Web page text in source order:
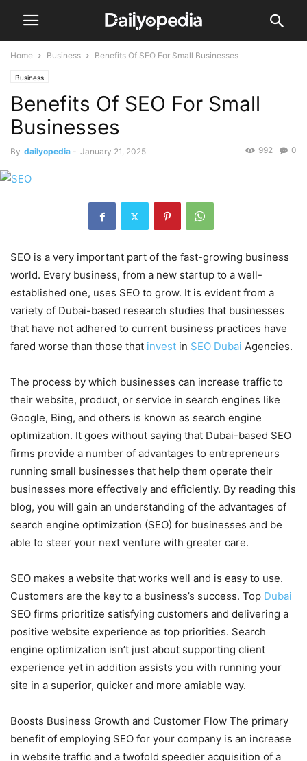
Home Business Benefits Of SEO For Small Businesses
Business
Benefits Of SEO For Small
Businesses
By dailyopedia - January 21, 2025 0
992
SEO is a very important part of the fast-growing business
world. Every business, from a new startup to a well-
established one, uses SEO to grow. It is evident from a
variety of Dubai-based research studies that businesses
that have not adhered to current business practices have
fared worse than those that invest in SEO Dubai Agencies.
The process by which businesses can increase traffic to
their website, product, or service in search engines like
Google, Bing, and others is known as search engine
optimization. It goes without saying that Dubai-based SEO
firms provide a number of advantages to entrepreneurs
running small businesses that help them operate their
businesses more effectively and efficiently. By reading this
blog, you will gain an understanding of the advantages of
search engine optimization (SEO) for businesses and be
able to steer your next venture with greater care.
SEO makes a website that works well and is easy to use.
Customers are the key to a business’s success. Top Dubai
SEO firms prioritize satisfying customers and delivering a
positive website experience as top priorities. Search
engine optimization isn’t just about supporting client
experience yet in addition assists you with running your
site in a superior, quicker and more amiable way.
Boosts Business Growth and Customer Flow The primary
benefit of employing SEO for your company is an increase
in website traffic and a twofold speedier acquisition of a